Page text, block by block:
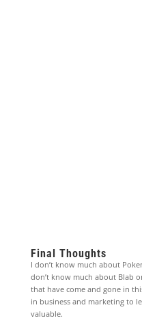
Final Thoughts
I don’t know much about
don’t know much about Blab
that have come and gone in
in business and marketing to
valuable.